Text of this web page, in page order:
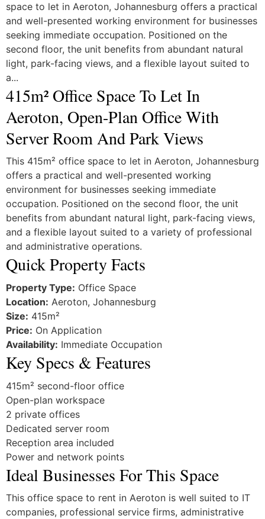
space to let in Aeroton, Johannesburg offers a practical
and well-presented working environment for businesses
seeking immediate occupation. Positioned on the
second floor, the unit benefits from abundant natural
light, park-facing views, and a flexible layout suited to
a...
415m² Office Space To Let In
Aeroton, Open-Plan Office With
Server Room And Park Views
This 415m² office space to let in Aeroton, Johannesburg
offers a practical and well-presented working
environment for businesses seeking immediate
occupation. Positioned on the second floor, the unit
benefits from abundant natural light, park-facing views,
and a flexible layout suited to a variety of professional
and administrative operations.
Quick Property Facts
Property Type: Office Space
Location: Aeroton, Johannesburg
Size: 415m²
Price: On Application
Availability: Immediate Occupation
Key Specs & Features
415m² second-floor office
Open-plan workspace
2 private offices
Dedicated server room
Reception area included
Power and network points
Ideal Businesses For This Space
This office space to rent in Aeroton is well suited to IT
companies, professional service firms, administrative